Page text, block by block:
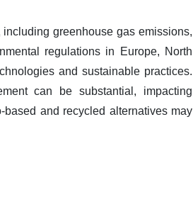
greenhouse gas emissions,
regulations in Europe, North
and sustainable practices.
can be substantial, impacting
and recycled alternatives may